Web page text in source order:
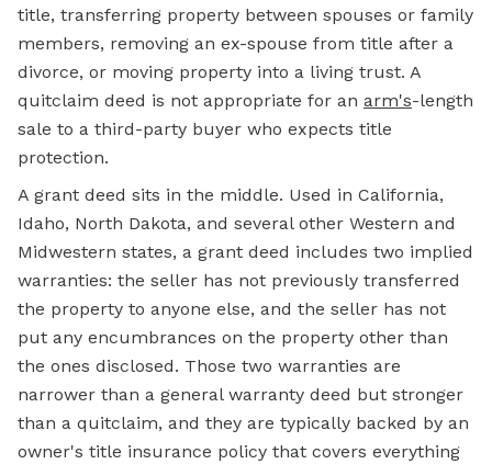
title, transferring property between spouses or family
members, removing an ex-spouse from title after a
divorce, or moving property into a living trust. A
quitclaim deed is not appropriate for an arm's-length
sale to a third-party buyer who expects title
protection.
A grant deed sits in the middle. Used in California,
Idaho, North Dakota, and several other Western and
Midwestern states, a grant deed includes two implied
warranties: the seller has not previously transferred
the property to anyone else, and the seller has not
put any encumbrances on the property other than
the ones disclosed. Those two warranties are
narrower than a general warranty deed but stronger
than a quitclaim, and they are typically backed by an
owner's title insurance policy that covers everything